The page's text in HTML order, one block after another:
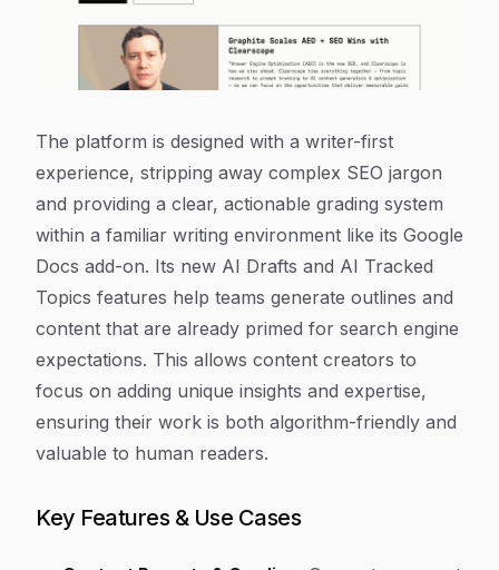
The platform is designed with a writer-first
experience, stripping away complex SEO jargon
and providing a clear, actionable grading system
within a familiar writing environment like its Google
Docs add-on. Its new AI Drafts and AI Tracked
Topics features help teams generate outlines and
content that are already primed for search engine
expectations. This allows content creators to
focus on adding unique insights and expertise,
ensuring their work is both algorithm-friendly and
valuable to human readers.
Key Features & Use Cases